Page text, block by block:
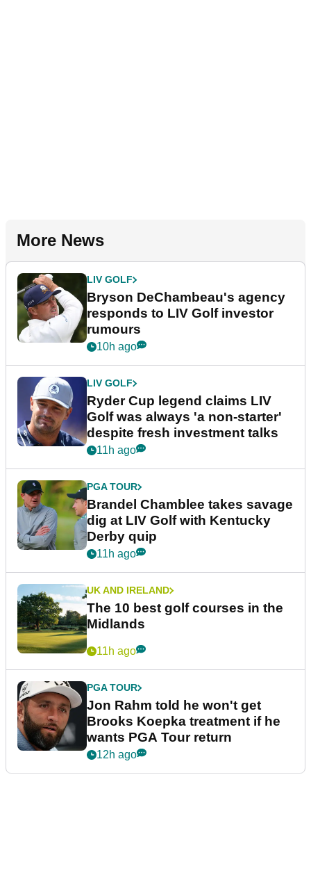
More News
LIV GOLF
Bryson DeChambeau's agency
responds to LIV Golf investor
rumours
10h ago
LIV GOLF
Ryder Cup legend claims LIV
Golf was always 'a non-starter'
despite fresh investment talks
11h ago
PGA TOUR
Brandel Chamblee takes savage
dig at LIV Golf with Kentucky
Derby quip
11h ago
UK AND IRELAND
The 10 best golf courses in the
Midlands
11h ago
PGA TOUR
Jon Rahm told he won't get
Brooks Koepka treatment if he
wants PGA Tour return
12h ago